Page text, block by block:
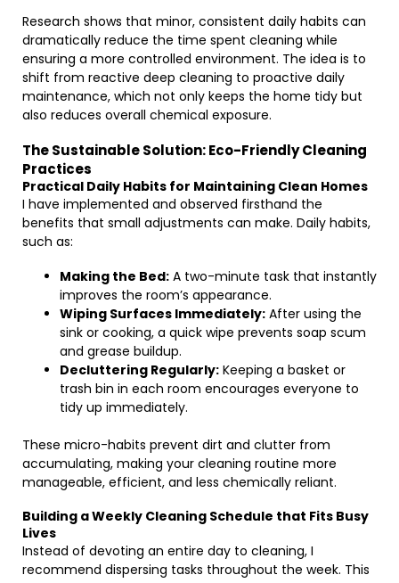
Research shows that minor, consistent daily habits can
dramatically reduce the time spent cleaning while
ensuring a more controlled environment. The idea is to
shift from reactive deep cleaning to proactive daily
maintenance, which not only keeps the home tidy but
also reduces overall chemical exposure.
The Sustainable Solution: Eco-Friendly Cleaning
Practices
Practical Daily Habits for Maintaining Clean Homes
I have implemented and observed firsthand the
benefits that small adjustments can make. Daily habits,
such as:
Making the Bed: A two-minute task that instantly
improves the room’s appearance.
Wiping Surfaces Immediately: After using the
sink or cooking, a quick wipe prevents soap scum
and grease buildup.
Decluttering Regularly: Keeping a basket or
trash bin in each room encourages everyone to
tidy up immediately.
These micro-habits prevent dirt and clutter from
accumulating, making your cleaning routine more
manageable, efficient, and less chemically reliant.
Building a Weekly Cleaning Schedule that Fits Busy
Lives
Instead of devoting an entire day to cleaning, I
recommend dispersing tasks throughout the week. This